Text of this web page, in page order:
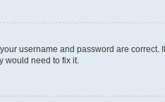
username and password are
would need to fix it.